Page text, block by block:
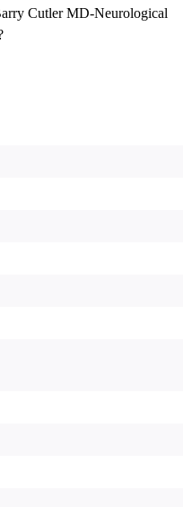
Cutler MD-Neurological